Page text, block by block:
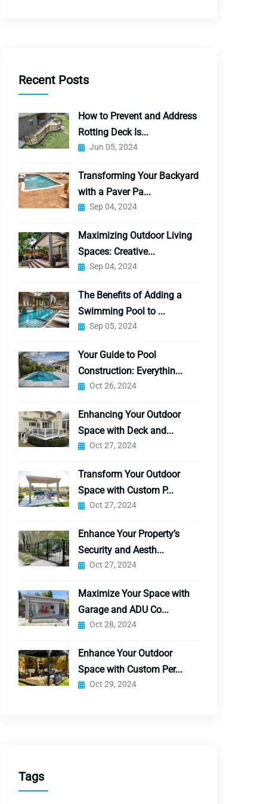
Recent Posts
How to Prevent and Address
Rotting Deck Is...
Jun 05, 2024
Transforming Your Backyard
with a Paver Pa...
Sep 04, 2024
Maximizing Outdoor Living
Spaces: Creative...
Sep 04, 2024
The Benefits of Adding a
Swimming Pool to ...
Sep 05, 2024
Your Guide to Pool
Construction: Everythin...
Oct 26, 2024
Enhancing Your Outdoor
Space with Deck and...
Oct 27, 2024
Transform Your Outdoor
Space with Custom P...
Oct 27, 2024
Enhance Your Property’s
Security and Aesth...
Oct 27, 2024
Maximize Your Space with
Garage and ADU Co...
Oct 28, 2024
Enhance Your Outdoor
Space with Custom Per...
Oct 29, 2024
Tags